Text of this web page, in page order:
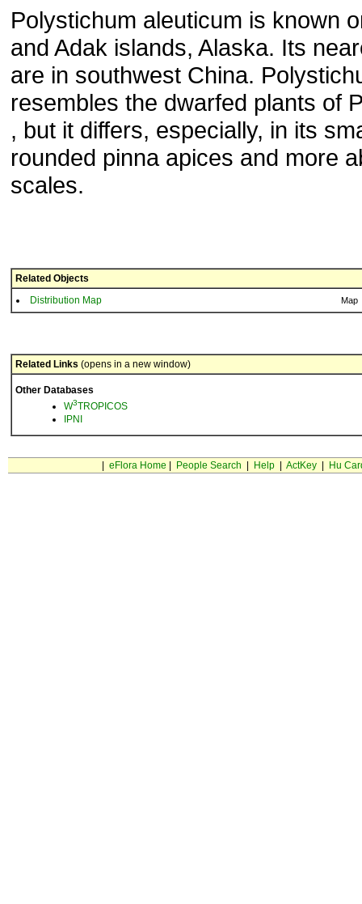
Polystichum aleuticum is known
and Adak islands, Alaska. Its
are in southwest China.
resembles the dwarfed plants of
, but it differs, especially, in its
rounded pinna apices and more
scales.
Related Objects
Distribution Map
Map
Related Links (opens in a new window)
Other Databases
W3TROPICOS
IPNI
eFlora Home People Search Help| ActKey| Hu